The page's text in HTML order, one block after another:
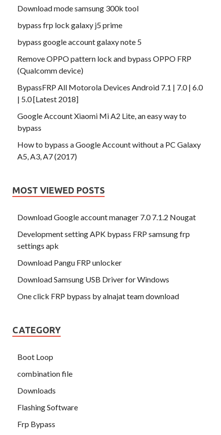
Download mode samsung 300k tool
bypass frp lock galaxy j5 prime
bypass google account galaxy note 5
Remove OPPO pattern lock and bypass OPPO FRP
(Qualcomm device)
BypassFRP All Motorola Devices Android 7.1 | 7.0 | 6.0
| 5.0 [Latest 2018]
Google Account Xiaomi Mi A2 Lite, an easy way to
bypass
How to bypass a Google Account without a PC Galaxy
A5, A3, A7 (2017)
MOST VIEWED POSTS
Download Google account manager 7.0 7.1.2 Nougat
Development setting APK bypass FRP samsung frp
settings apk
Download Pangu FRP unlocker
Download Samsung USB Driver for Windows
One click FRP bypass by alnajat team download
CATEGORY
Boot Loop
combination file
Downloads
Flashing Software
Frp Bypass